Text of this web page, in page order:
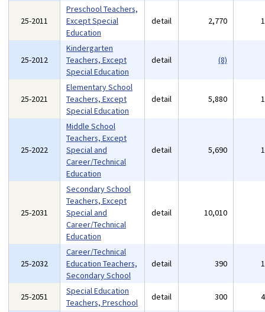
25-2011
Preschool Teachers,
Except Special
Education
detail 2,770
25-2012
Kindergarten
Teachers, Except
Special Education
detail (8)
25-2021
Elementary School
Teachers, Except
Special Education
detail 5,880
25-2022
Middle School
Teachers, Except
Special and
Career/Technical
Education
detail 5,690
25-2031
Secondary School
Teachers, Except
Special and
Career/Technical
Education
detail 10,010
25-2032
Career/Technical
Education Teachers,
Secondary School
detail 390
25-2051
Special Education
Teachers, Preschool
detail 300